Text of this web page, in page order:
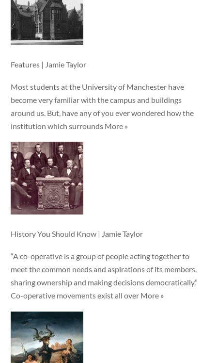
Features | Jamie Taylor
Most students at the University of Manchester have
become very familiar with the campus and buildings
around us. But, have any of you ever wondered how the
institution which surrounds More »
History You Should Know | Jamie Taylor
“A co-operative is a group of people acting together to
meet the common needs and aspirations of its members,
sharing ownership and making decisions democratically.”
Co-operative movements exist all over More »